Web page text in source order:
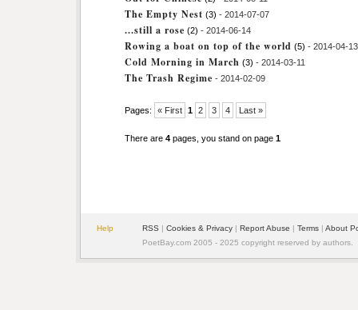
The Empty Nest (3) - 2014-07-07
...still a rose (2) - 2014-06-14
Rowing a boat on top of the world (5) - 2014-04-13
Cold Morning in March (3) - 2014-03-11
The Trash Regime - 2014-02-09
Pages: « First 1 2 3 4 Last »
There are 4 pages, you stand on page 1
Help RSS | Cookies & Privacy | Report Abuse | Terms | About
PoetBay.com 2005 - 2025 copyright reserved by authors.